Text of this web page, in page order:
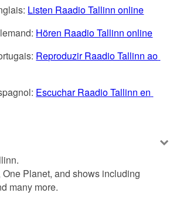
Listen Raadio Tallinn online
Hören Raadio Tallinn online
Reproduzir Raadio Tallinn ao
Escuchar Raadio Tallinn en
Planet, and shows including
many more.